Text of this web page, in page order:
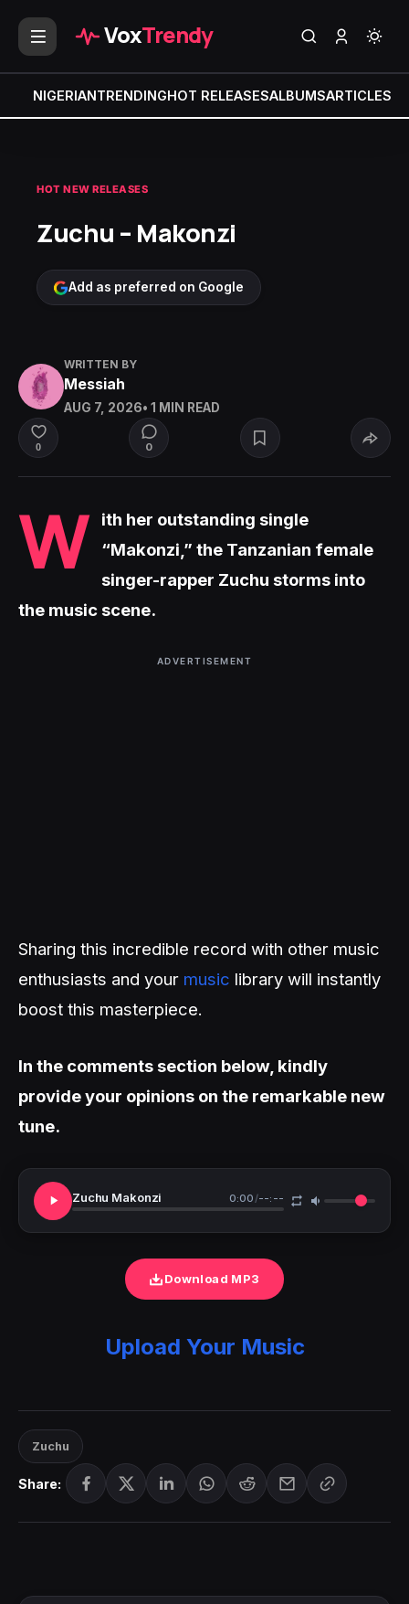
VoxTrendy
NIGERIANTRENDINGHOT RELEASESALBUMSARTICLES
HOT NEW RELEASES
Zuchu – Makonzi
Add as preferred on Google
WRITTEN BY
Messiah
AUG 7, 2026• 1 MIN READ
0 0
W ith her outstanding single
“Makonzi,” the Tanzanian female
singer-rapper Zuchu storms into
the music scene.
ADVERTISEMENT
Sharing this incredible record with other music
enthusiasts and your music library will instantly
boost this masterpiece.
In the comments section below, kindly
provide your opinions on the remarkable new
tune.
Zuchu Makonzi 0:00/--:--
Download MP3
Upload Your Music
Zuchu
Share: